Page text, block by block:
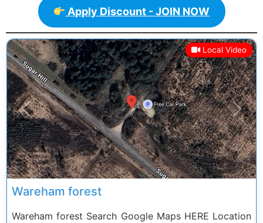
Apply Discount - JOIN NOW
Local Video
Previous Next
Wareham forest
Wareham forest Search Google Maps HERE Location